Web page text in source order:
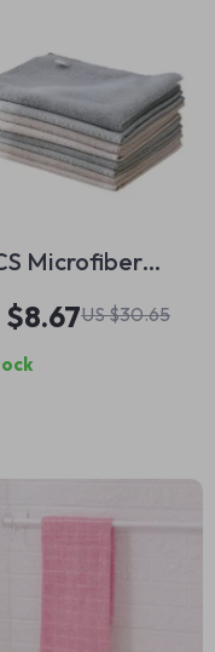
Microfiber
Sided
Cleaning
$8.67US $30.65